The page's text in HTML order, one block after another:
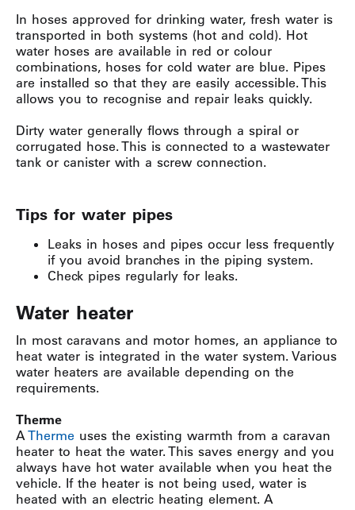
In hoses approved for drinking water, fresh water is
transported in both systems (hot and cold). Hot
water hoses are available in red or colour
combinations, hoses for cold water are blue. Pipes
are installed so that they are easily accessible. This
allows you to recognise and repair leaks quickly.
Dirty water generally flows through a spiral or
corrugated hose. This is connected to a wastewater
tank or canister with a screw connection.
Tips for water pipes
Leaks in hoses and pipes occur less frequently
if you avoid branches in the piping system.
Check pipes regularly for leaks.
Water heater
In most caravans and motor homes, an appliance to
heat water is integrated in the water system. Various
water heaters are available depending on the
requirements.
Therme
A Therme uses the existing warmth from a caravan
heater to heat the water. This saves energy and you
always have hot water available when you heat the
vehicle. If the heater is not being used, water is
heated with an electric heating element. A